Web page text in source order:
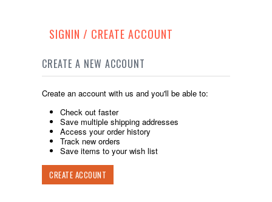
SIGNIN / CREATE ACCOUNT
CREATE A NEW ACCOUNT
Create an account with us and you'll be able to:
Check out faster
Save multiple shipping addresses
Access your order history
Track new orders
Save items to your wish list
CREATE ACCOUNT